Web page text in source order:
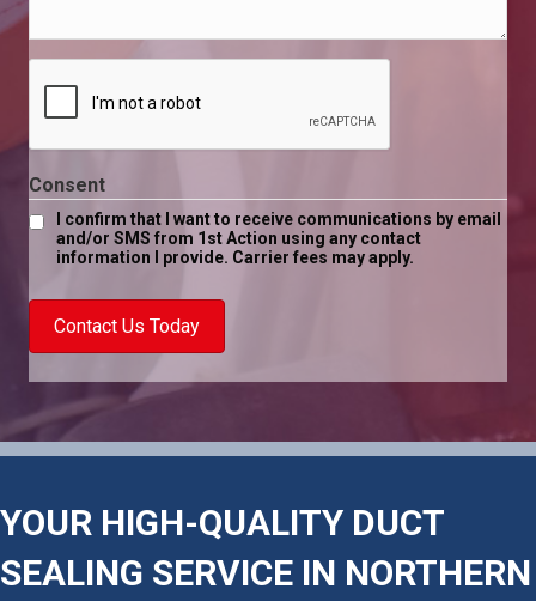
help
you
Consent
I confirm that I want to receive communications by email
and/or SMS from 1st Action using any contact
information I provide. Carrier fees may apply.
Contact Us Today
YOUR HIGH-QUALITY DUCT
SEALING SERVICE IN NORTHERN